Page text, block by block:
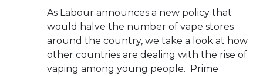
As Labour announces a new policy that
would halve the number of vape stores
around the country, we take a look at how
other countries are dealing with the rise of
vaping among young people. Prime